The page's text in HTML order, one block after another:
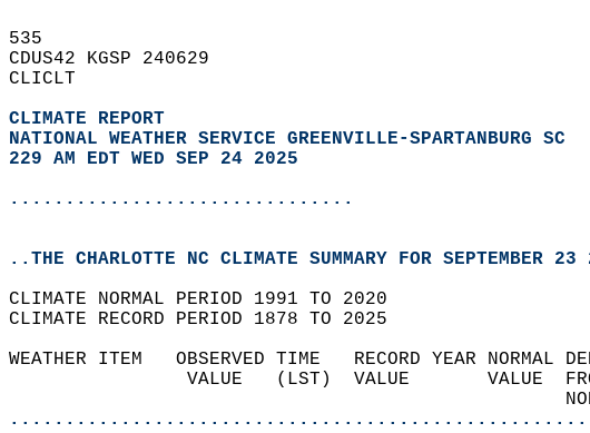
535
CDUS42 KGSP 240629
CLICLT
CLIMATE REPORT
NATIONAL WEATHER SERVICE GREENVILLE-SPARTANBURG SC
229 AM EDT WED SEP 24 2025
...............................
..THE CHARLOTTE NC CLIMATE SUMMARY FOR SEPTEMBER 23
CLIMATE NORMAL PERIOD 1991 TO 2020
CLIMATE RECORD PERIOD 1878 TO 2025
WEATHER ITEM   OBSERVED TIME   RECORD YEAR
VALUE   (LST)  VALUE